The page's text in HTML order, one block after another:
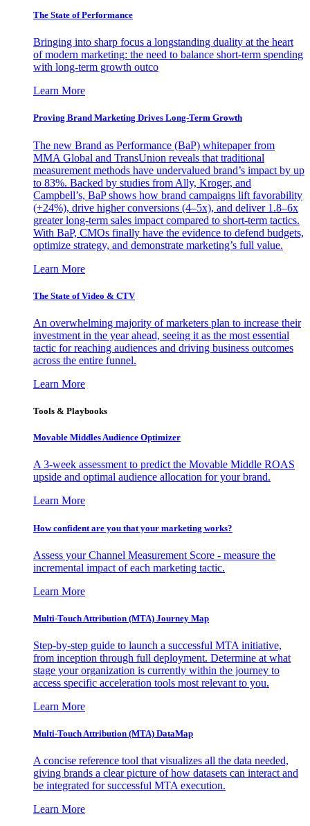
The State of Performance
Bringing into sharp focus a longstanding duality at the heart
of modern marketing: the need to balance short-term spending
with long-term growth outco
Learn More
Proving Brand Marketing Drives Long-Term Growth
The new Brand as Performance (BaP) whitepaper from
MMA Global and TransUnion reveals that traditional
measurement methods have undervalued brand’s impact by up
to 83%. Backed by studies from Ally, Kroger, and
Campbell’s, BaP shows how brand campaigns lift favorability
(+24%), drive higher conversions (4–5x), and deliver 1.8–6x
greater long-term sales impact compared to short-term tactics.
With BaP, CMOs finally have the evidence to defend budgets,
optimize strategy, and demonstrate marketing’s full value.
Learn More
The State of Video & CTV
An overwhelming majority of marketers plan to increase their
investment in the year ahead, seeing it as the most essential
tactic for reaching audiences and driving business outcomes
across the entire funnel.
Learn More
Tools & Playbooks
Movable Middles Audience Optimizer
A 3-week assessment to predict the Movable Middle ROAS
upside and optimal audience allocation for your brand.
Learn More
How confident are you that your marketing works?
Assess your Channel Measurement Score - measure the
incremental impact of each marketing tactic.
Learn More
Multi-Touch Attribution (MTA) Journey Map
Step-by-step guide to launch a successful MTA initiative,
from inception through full deployment. Determine at what
stage your organization is currently within the journey to
access specific acceleration tools most relevant to you.
Learn More
Multi-Touch Attribution (MTA) DataMap
A concise reference tool that visualizes all the data needed,
giving brands a clear picture of how datasets can interact and
be integrated for successful MTA execution.
Learn More